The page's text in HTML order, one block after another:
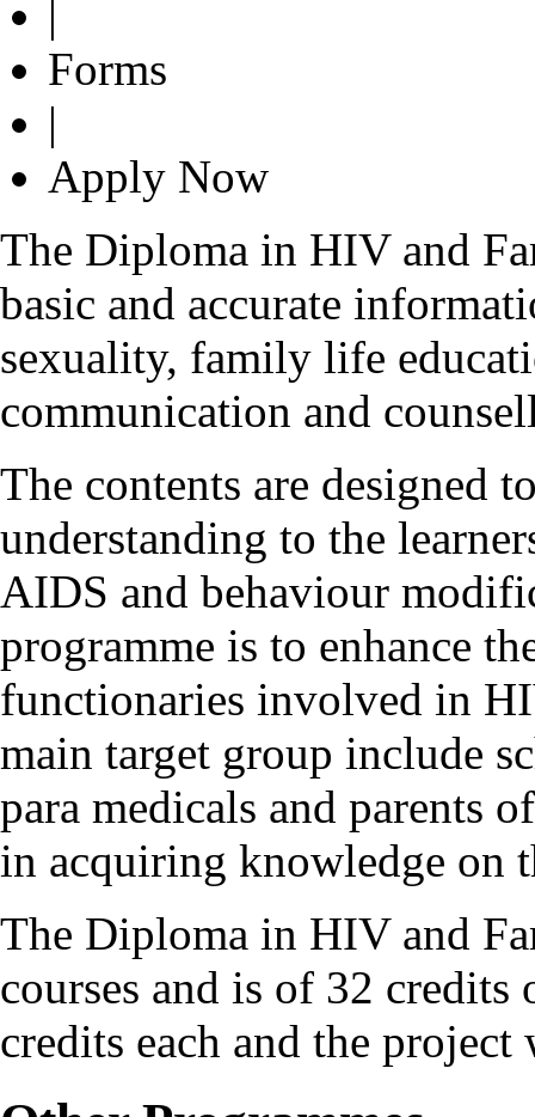
|
Forms
|
Apply Now
The Diploma in HIV and
basic and accurate
sexuality, family life
communication and
The contents are designed
understanding to the
AIDS and behaviour
programme is to enhance
functionaries involved in
main target group include
para medicals and parents
in acquiring knowledge on
The Diploma in HIV and
courses and is of 32
credits each and the